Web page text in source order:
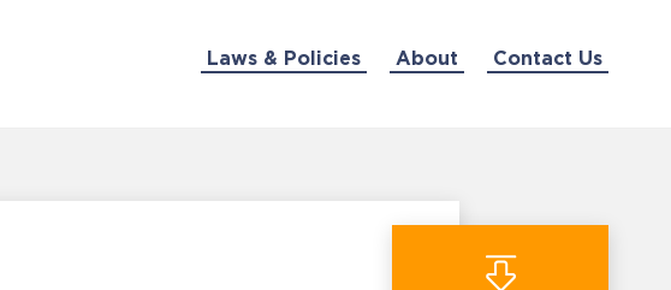
Laws & Policies About Contact Us